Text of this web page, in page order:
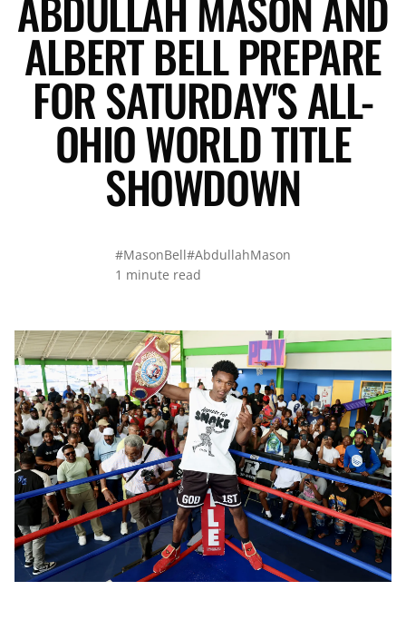
ALBERT BELL PREPARE
FOR SATURDAY'S ALL-
OHIO WORLD TITLE
SHOWDOWN
#MasonBell#AbdullahMason
1 minute read